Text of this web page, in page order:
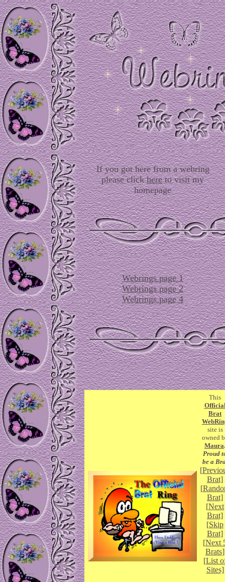
If you got here from a webring
please clickhereto visit my
homepage
Webrings page 1
Webrings page 2
Webrings page 4
This
Brat
site is
owned
Maura.
Proud
be a
[
Brat]
[
Brat]
[Next
Brat]
[Skip
Brat]
[Next
Brats]
[List
Sites]